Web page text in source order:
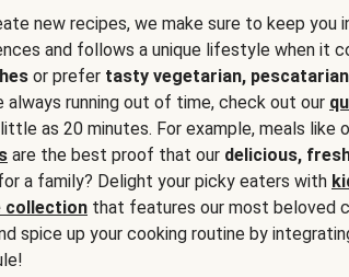
new recipes, we make sure to keep you
and follows a unique lifestyle when it
or prefer tasty vegetarian,
always running out of time, check out our
as 20 minutes. For example, meals like
are the best proof that our delicious,
a family? Delight your picky eaters with
collection that features our most beloved
spice up your cooking routine by